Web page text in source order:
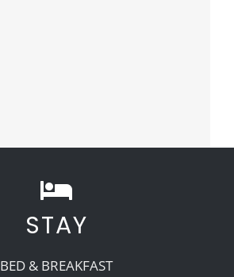
STAY
BED & BREAKFAST